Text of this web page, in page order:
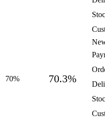
70% 70.3%